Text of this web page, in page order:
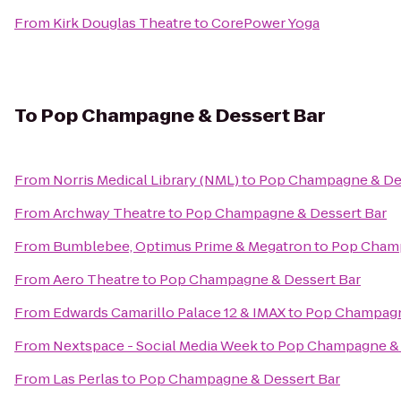
From Kirk Douglas TheatretoCorePower Yoga
To Pop Champagne & Dessert Bar
From Norris Medical Library (NML)to Pop Champagne &
FromArchway Theatreto Pop Champagne & Dessert Bar
From Bumblebee, Optimus Prime & Megatronto Pop
FromAero Theatreto Pop Champagne & Dessert Bar
From Edwards Camarillo Palace 12 & IMAXto Pop
From Nextspace - Social Media Weekto Pop Champagne
From Las Perlasto Pop Champagne & Dessert Bar